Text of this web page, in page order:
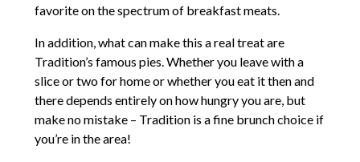
favorite on the spectrum of breakfast meats.
In addition, what can make this a real treat are
Tradition’s famous pies. Whether you leave with a
slice or two for home or whether you eat it then and
there depends entirely on how hungry you are, but
make no mistake – Tradition is a fine brunch choice if
you’re in the area!